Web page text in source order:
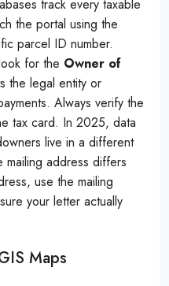
track every taxable
the portal using the
parcel ID number.
for the Owner of
the legal entity or
Always verify the
tax card. In 2025, data
live in a different
address differs
use the mailing
your letter actually
Maps